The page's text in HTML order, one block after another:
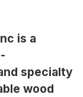
is a
specialty
wood